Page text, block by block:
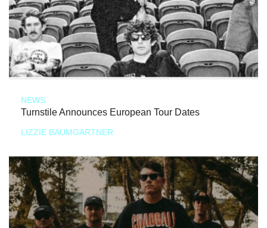
NEWS
Turnstile Announces European Tour Dates
LIZZIE BAUMGARTNER